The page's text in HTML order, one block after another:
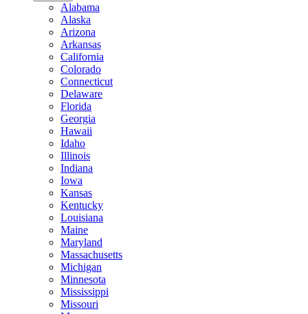
Alabama
Alaska
Arizona
Arkansas
California
Colorado
Connecticut
Delaware
Florida
Georgia
Hawaii
Idaho
Illinois
Indiana
Iowa
Kansas
Kentucky
Louisiana
Maine
Maryland
Massachusetts
Michigan
Minnesota
Mississippi
Missouri